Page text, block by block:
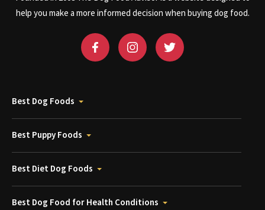
help you make a more informed decision when buying dog food.
Best Dog Foods
Best Puppy Foods
Best Diet Dog Foods
Best Dog Food for Health Conditions